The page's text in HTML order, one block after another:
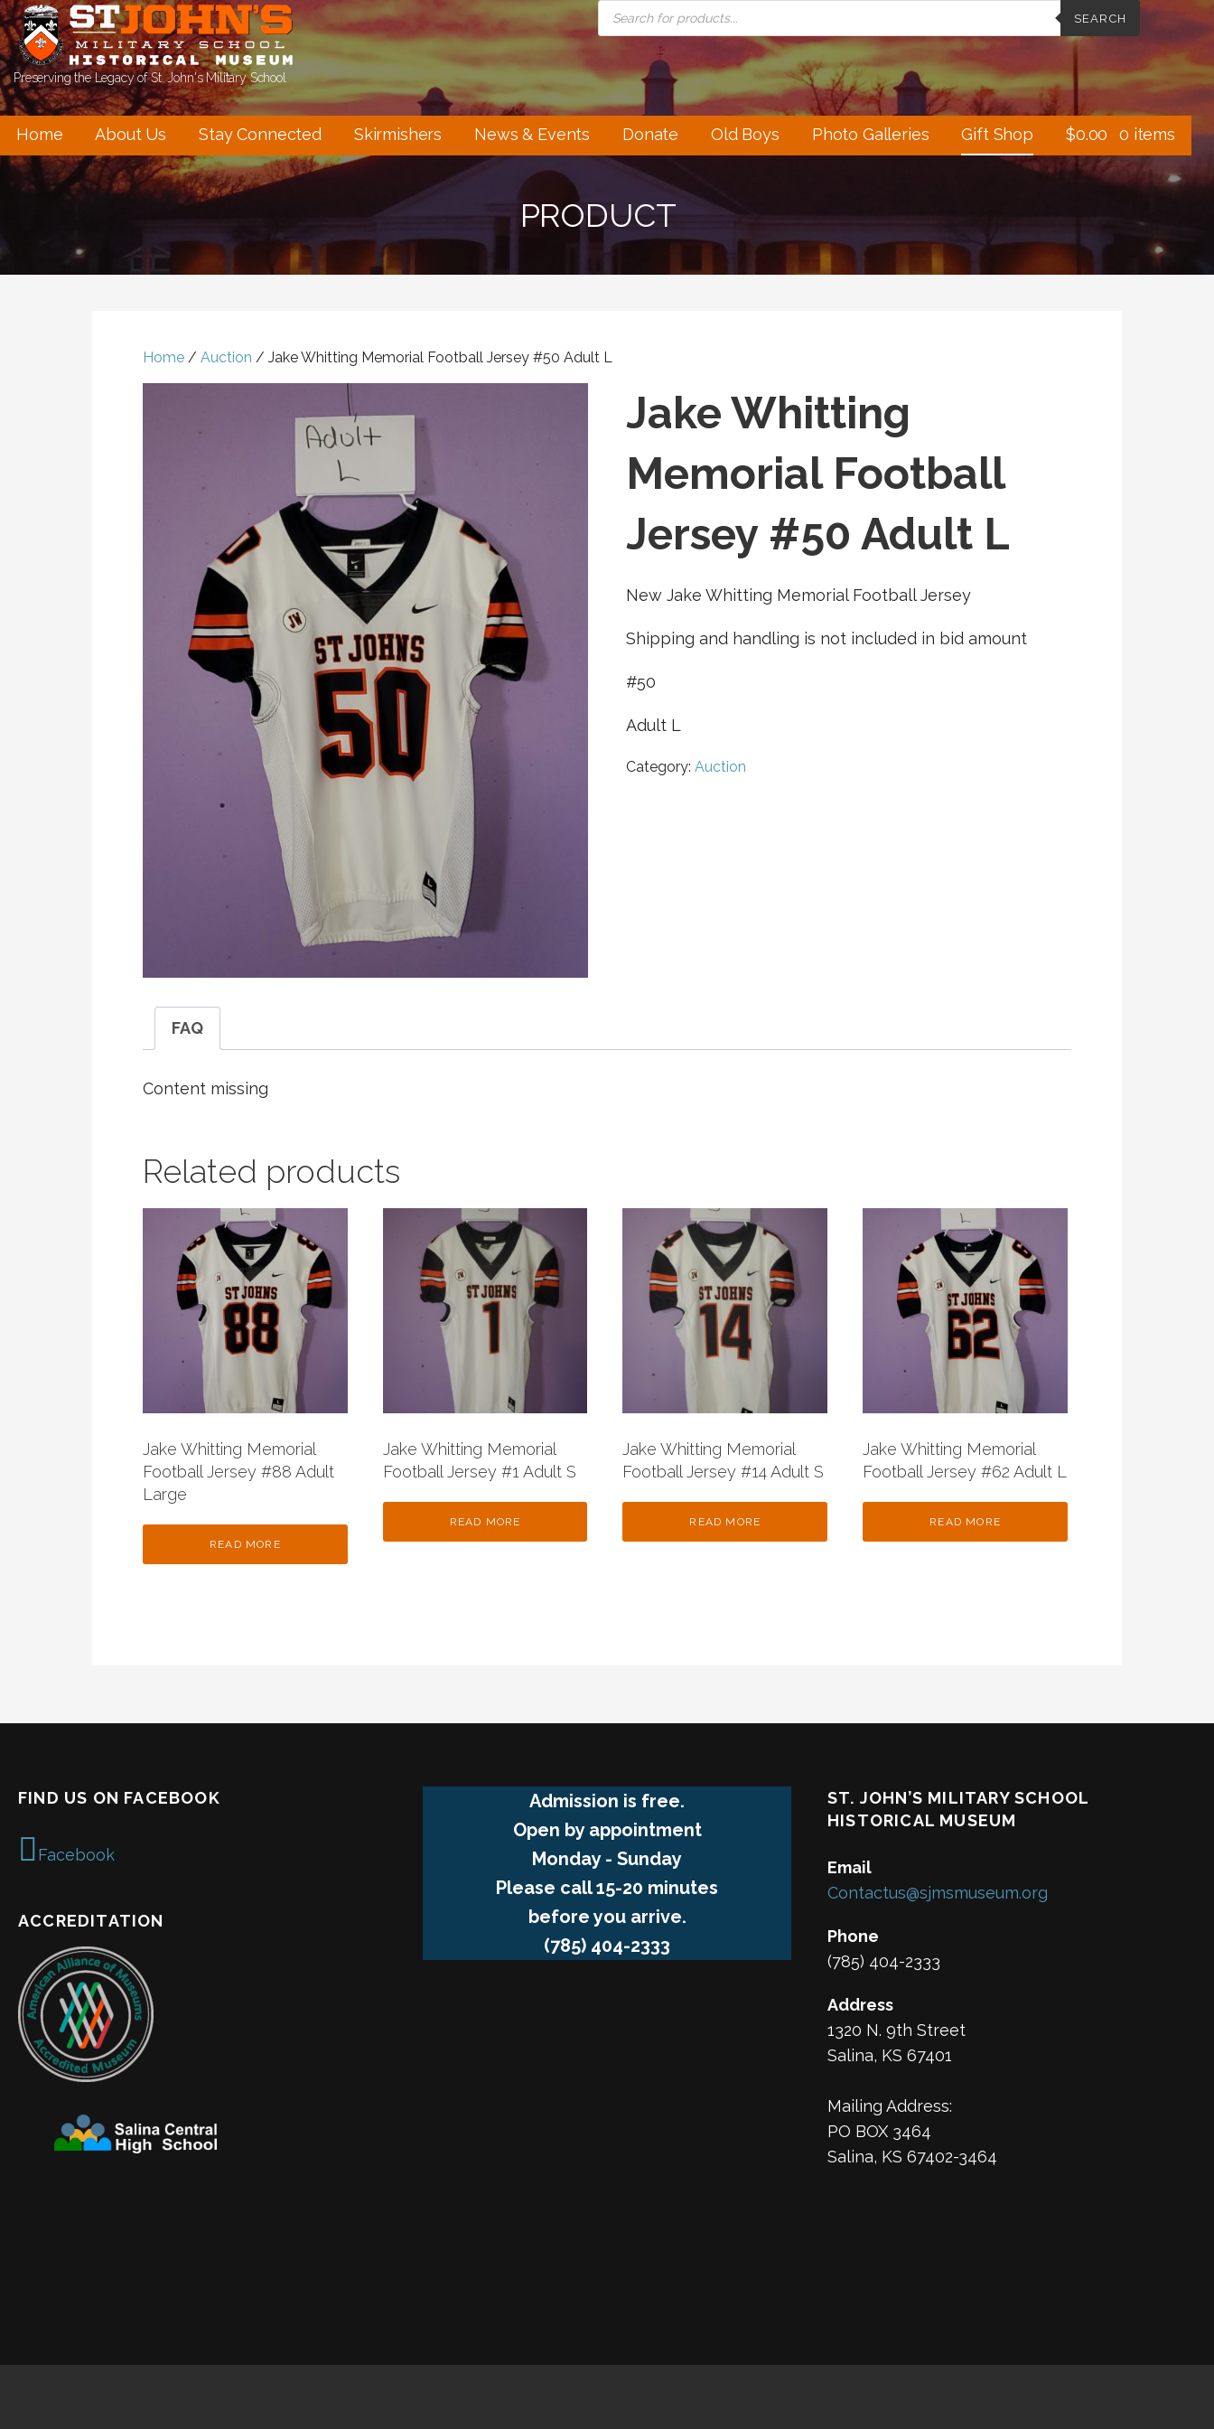
Skip
to
content
PRODUCTS
SEARCH
SEARCH
Preserving the Legacy of St. John's Military School
Home About Us Stay Connected Skirmishers News & Events Donate Old Boys Photo Galleries Gift Shop $0.00 0 items
PRODUCT
Home / Auction / Jake Whitting Memorial Football Jersey #50 Adult L
Jake Whitting
Memorial Football
Jersey #50 Adult L
New Jake Whitting Memorial Football Jersey
Shipping and handling is not included in bid amount
#50
Adult L
Category: Auction
FAQ
Content missing
Related products
Jake Whitting Memorial
Football Jersey #88 Adult
Large
READ MORE
Jake Whitting Memorial
Football Jersey #1 Adult S
READ MORE
Jake Whitting Memorial
Football Jersey #14 Adult S
READ MORE
Jake Whitting Memorial
Football Jersey #62 Adult L
READ MORE
FIND US ON FACEBOOK
Facebook
ACCREDITATION
Admission is free.
Open by appointment
Monday - Sunday
Please call 15-20 minutes
before you arrive.
(785) 404-2333
ST. JOHN’S MILITARY SCHOOL
HISTORICAL MUSEUM
Email
Contactus@sjmsmuseum.org
Phone
(785) 404-2333
Address
1320 N. 9th Street
Salina, KS 67401
Mailing Address:
PO BOX 3464
Salina, KS 67402-3464